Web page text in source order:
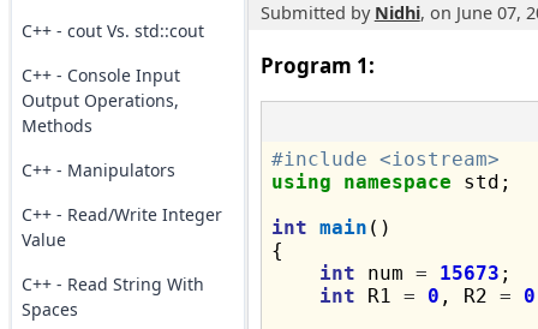
C++ - cout Vs. std::cout
C++ - Console Input
Output Operations,
Methods
C++ - Manipulators
C++ - Read/Write Integer
Value
C++ - Read String With
Spaces
Submitted by Nidhi, on June 07,
Program 1:
#include <iostream>
using
namespace std;
int main ()
{
int num = 15673 ;
int R1 = 0 , R2 = 0